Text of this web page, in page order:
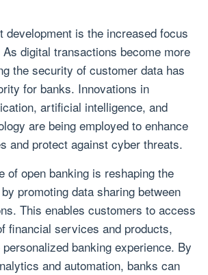
development is the increased focus
digital transactions become more
the security of customer data has
for banks. Innovations in
artificial intelligence, and
are being employed to enhance
and protect against cyber threats.
of open banking is reshaping the
promoting data sharing between
This enables customers to access
financial services and products,
banking experience. By
and automation, banks can